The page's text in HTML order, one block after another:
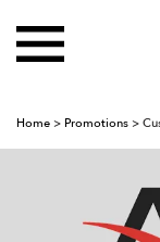
Home > Promotions >